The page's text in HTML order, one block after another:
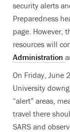
security alerts
Preparedness
page. However,
resources will
Administration
On Friday, June
University
“alert” areas,
travel there
SARS and